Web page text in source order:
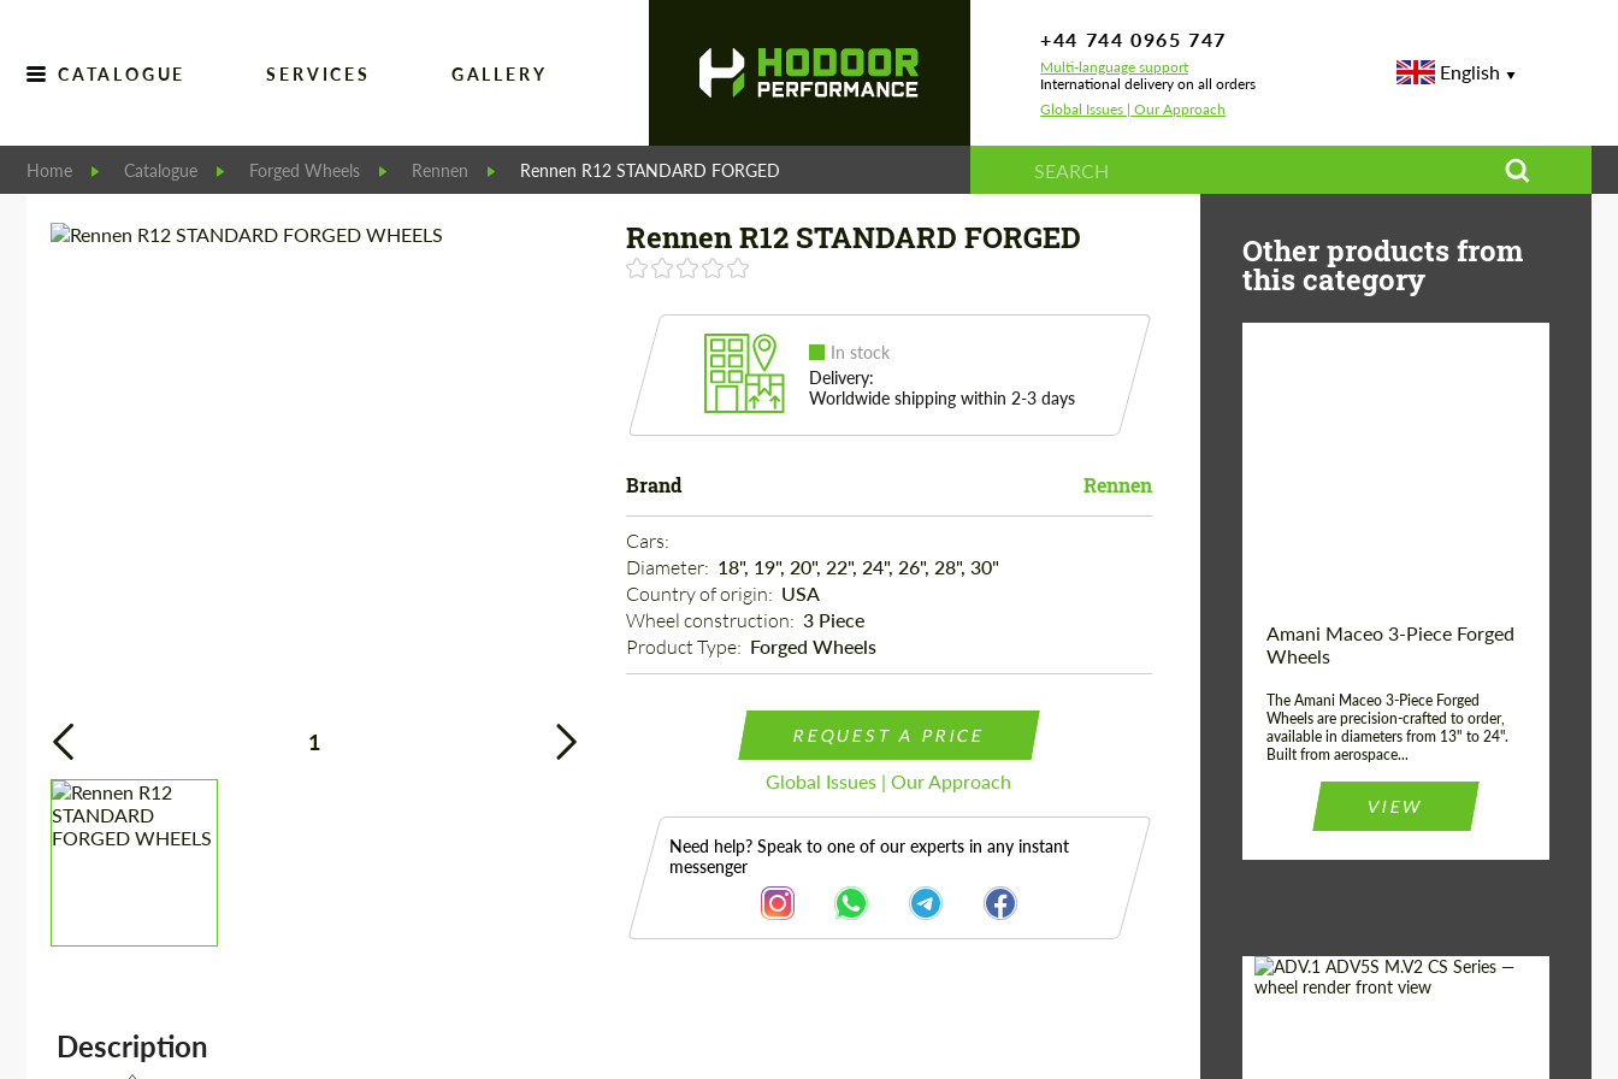
CATALOGUE SERVICES GALLERY
+44 744 0965 747
Multi-language support
International delivery on all orders
Global Issues | Our Approach
English
Home Catalogue Forged Wheels Rennen Rennen R12 STANDARD FORGED
1
Rennen R12 STANDARD FORGED
In stock
Delivery:
Worldwide shipping within 2-3 days
Brand Rennen
Cars:
Diameter: 18", 19", 20", 22", 24", 26", 28", 30"
Country of origin: USA
Wheel construction: 3 Piece
Product Type: Forged Wheels
REQUEST A PRICE
Global Issues | Our Approach
Need help? Speak to one of our experts in any instant
messenger
Description
Other products from
this category
Wheel construction: 3 Piece
Amani Maceo 3-Piece Forged
Wheels
The Amani Maceo 3-Piece Forged
Wheels are precision-crafted to order,
available in diameters from 13" to 24".
Built from aerospace...
VIEW